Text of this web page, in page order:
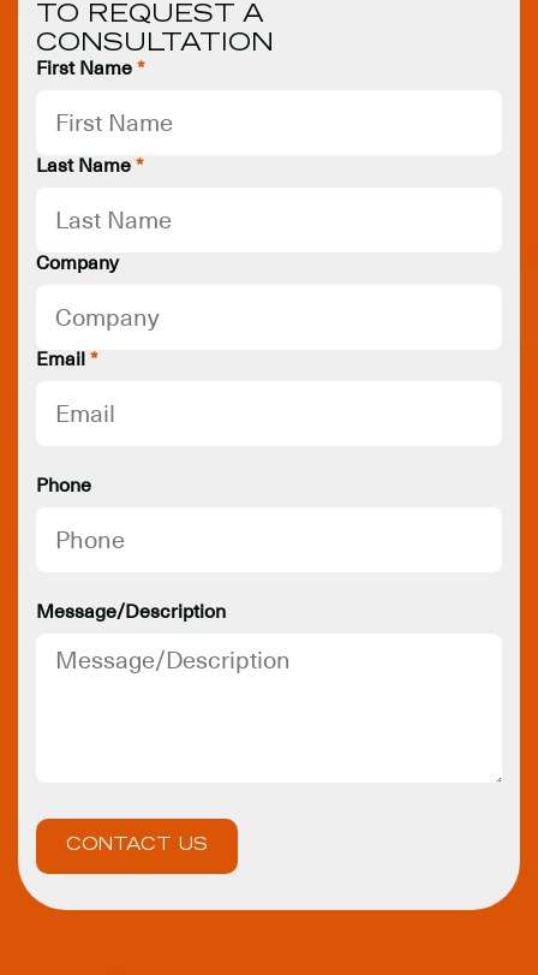
TO REQUEST A
CONSULTATION
First Name *
Last Name *
Company
Email *
Phone
Message/Description
CONTACT US